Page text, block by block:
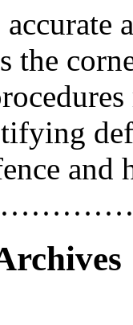
the
and